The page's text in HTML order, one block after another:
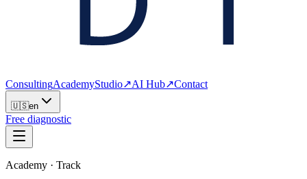
ConsultingAcademyStudio↗AI Hub↗Contact
🇺🇸en
Free diagnostic
Academy · Track